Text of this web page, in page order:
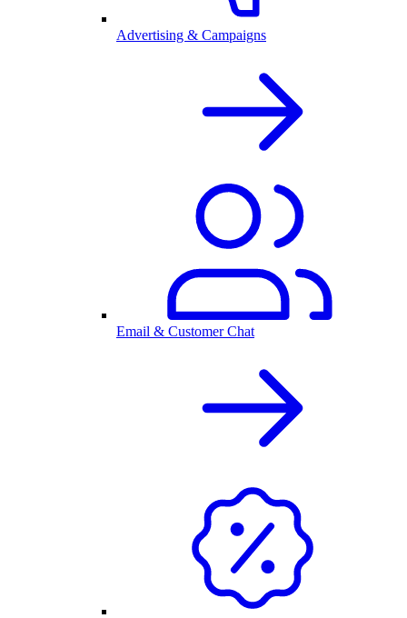
Advertising & Campaigns
Email & Customer Chat